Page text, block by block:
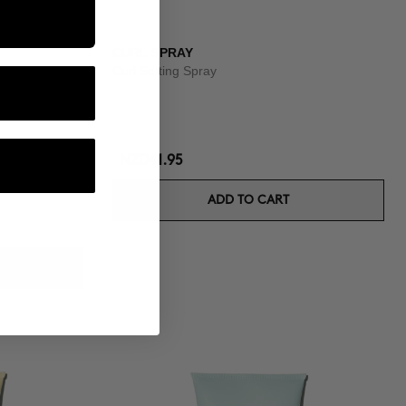
CURL SPRAY
Curl Setting Spray
NZD41.95
ADD TO CART